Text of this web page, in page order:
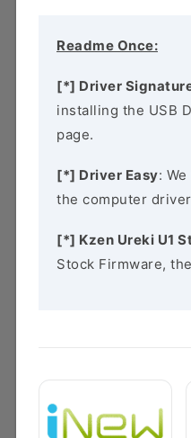
Readme Once:
[*] Driver
installing the USB
page.
[*] Driver Easy:
the computer
[*] Kzen Ureki U1
Stock Firmware,